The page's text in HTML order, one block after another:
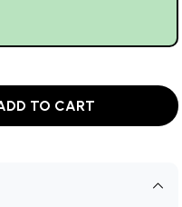
TO CART